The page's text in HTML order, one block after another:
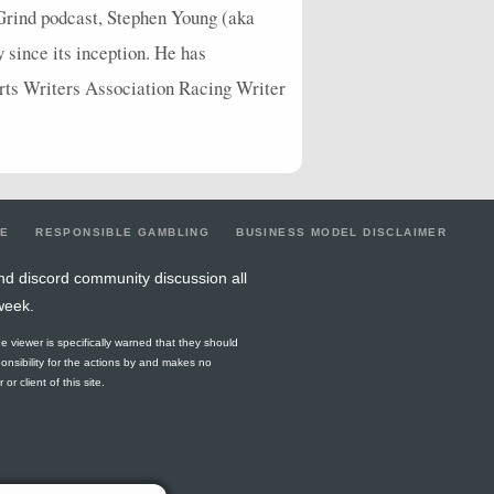
podcast, Stephen Young (aka
its inception. He has
Writers Association Racing Writer
RESPONSIBLE GAMBLING BUSINESS MODEL DISCLAIMER
discord community discussion all
viewer is specifically warned that they should
for the actions by and makes no
client of this site.